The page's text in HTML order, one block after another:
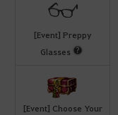
[Event] Preppy
Glasses
[Event] Choose Your